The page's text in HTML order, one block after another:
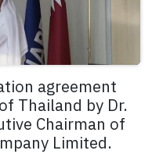
agreement
Thailand by Dr.
Chairman of
Limited.